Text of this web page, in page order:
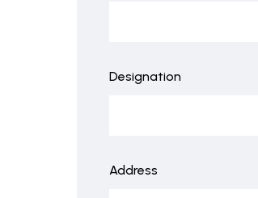
Designation
Address